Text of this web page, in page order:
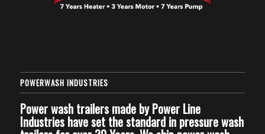
POWERWASH INDUSTRIES
Power wash trailers made by Power Line
Industries have set the standard in pressure wash